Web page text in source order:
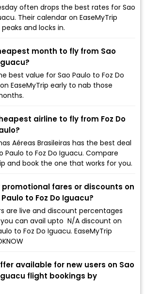
often drops the best rates for Sao
Their calendar on EaseMyTrip
and locks in.
month to fly from Sao
best value for Sao Paulo to Foz Do
EaseMyTrip early to nab those
airline to fly from Foz Do
Aéreas Brasileiras has the best deal
Paulo to Foz Do Iguacu. Compare
and book the one that works for you.
promotional fares or discounts on
to Foz Do Iguacu?
are live and discount percentages
can avail upto ₹ N/A discount on
to Foz Do Iguacu. EaseMyTrip
available for new users on Sao
flight bookings by